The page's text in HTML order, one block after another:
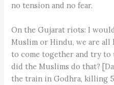
no tension and no fear.
On the Gujarat riots: I
Muslim or Hindu, we are all
to come together and try to
did the Muslims do that?
the train in Godhra, killing